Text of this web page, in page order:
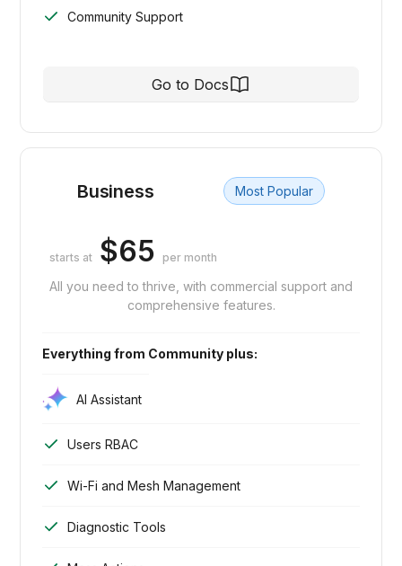
Community Support
Go to Docs
Business Most Popular
starts at $65 per month
All you need to thrive, with commercial support and
comprehensive features.
Everything from Community plus:
AI Assistant
Users RBAC
Wi-Fi and Mesh Management
Diagnostic Tools